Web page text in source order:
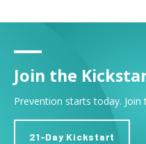
Join the
Prevention starts today. Join
21-Day Kickstart